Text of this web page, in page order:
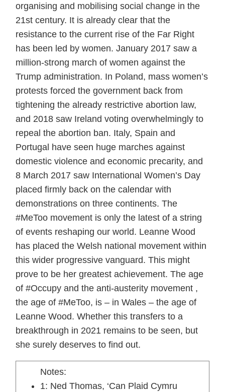
organising and mobilising social change in the
21st century. It is already clear that the
resistance to the current rise of the Far Right
has been led by women. January 2017 saw a
million-strong march of women against the
Trump administration. In Poland, mass women’s
protests forced the government back from
tightening the already restrictive abortion law,
and 2018 saw Ireland voting overwhelmingly to
repeal the abortion ban. Italy, Spain and
Portugal have seen huge marches against
domestic violence and economic precarity, and
8 March 2017 saw International Women’s Day
placed firmly back on the calendar with
demonstrations on three continents. The
#MeToo movement is only the latest of a string
of events reshaping our world. Leanne Wood
has placed the Welsh national movement within
this wider progressive vanguard. This might
prove to be her greatest achievement. The age
of #Occupy and the anti-austerity movement ,
the age of #MeToo, is – in Wales – the age of
Leanne Wood. Whether this transfers to a
breakthrough in 2021 remains to be seen, but
she surely deserves to find out.
Notes:
1: Ned Thomas, ‘Can Plaid Cymru